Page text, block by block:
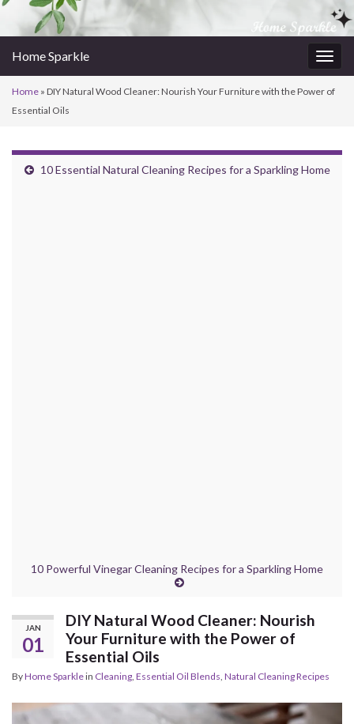
Home Sparkle
Home » DIY Natural Wood Cleaner: Nourish Your Furniture with the Power of
Essential Oils
10 Essential Natural Cleaning Recipes for a Sparkling Home
10 Powerful Vinegar Cleaning Recipes for a Sparkling Home
JAN
01
DIY Natural Wood Cleaner: Nourish
Your Furniture with the Power of
Essential Oils
ByHome Sparklein Cleaning Essential Oil Blends Natural Cleaning Recipes